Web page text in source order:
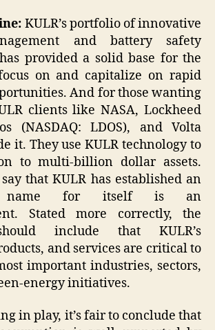
KULR’s portfolio of innovative
and battery safety
provided a solid base for the
on and capitalize on rapid
And for those wanting
clients like NASA, Lockheed
(NASDAQ: LDOS), and Volta
it. They use KULR technology to
to multi-billion dollar assets.
that KULR has established an
name for itself is an
Stated more correctly, the
include that KULR’s
and services are critical to
important industries, sectors,
energy initiatives.
in play, it’s fair to conclude that